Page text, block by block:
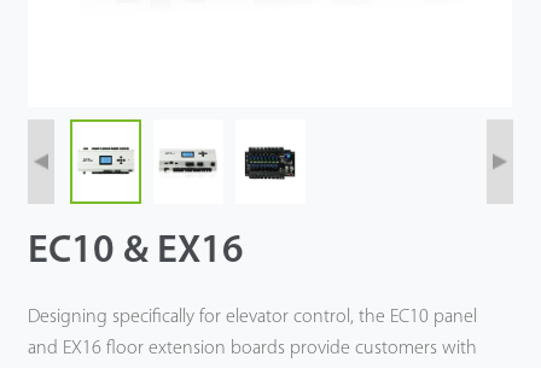
EC10 & EX16
Designing specifically for elevator control, the EC10 panel
and EX16 floor extension boards provide customers with